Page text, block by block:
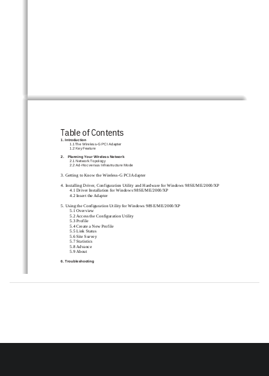
Table of Contents
1. Introduction
1.1The Wireless-G PCI Adapter
1.2 Key Feature
2.    Planning Your Wireless Network
2.1 Network Topology
2.2 Ad-Hoc versus Infrastructure Mode
3. Getting to Know the Wireless-G PCI Adapter
4. Installing Driver, Configuration Utility and Hardware for Windows 98SE/ME/2000/XP
4.1 Driver Installation for Windows 98SE/ME/2000/XP
4.2 Insert the Adapter
5. Using the Configuration Utility for Windows 98SE/ME/2000/XP
5.1 Overview
5.2 Access the Configuration Utility
5.3 Profile
5.4 Create a New Profile
5.5 Link Status
5.6 Site Survey
5.7 Statistics
5.8 Advance
5.9 About
6. Troubleshooting